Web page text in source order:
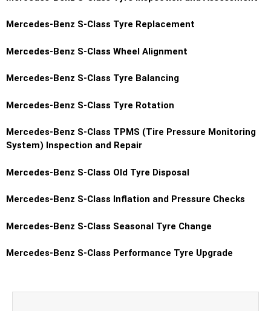
Mercedes-Benz S-Class Tyre Replacement
Mercedes-Benz S-Class Wheel Alignment
Mercedes-Benz S-Class Tyre Balancing
Mercedes-Benz S-Class Tyre Rotation
Mercedes-Benz S-Class TPMS (Tire Pressure Monitoring
System) Inspection and Repair
Mercedes-Benz S-Class Old Tyre Disposal
Mercedes-Benz S-Class Inflation and Pressure Checks
Mercedes-Benz S-Class Seasonal Tyre Change
Mercedes-Benz S-Class Performance Tyre Upgrade